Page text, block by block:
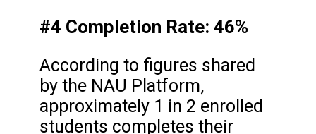
#4 Completion Rate: 46%
According to figures shared
by the NAU Platform,
approximately 1 in 2 enrolled
students completes their